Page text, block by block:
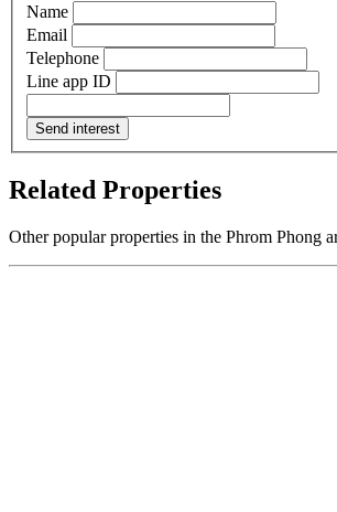
Name
Email
Telephone
Line app ID
Send interest
Related Properties
Other popular properties in the Phrom Phong